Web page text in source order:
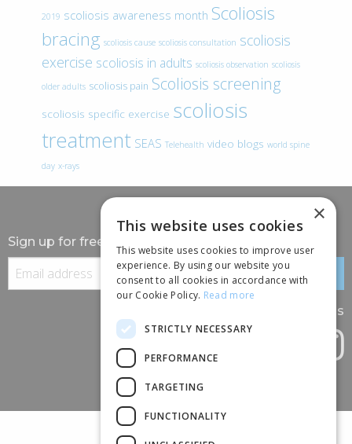
2019 scoliosis awareness month Scoliosis
bracing scoliosis cause scoliosis consultation scoliosis
exercise scoliosis in adults scoliosis observation scoliosis
older adults scoliosis pain Scoliosis screening
scoliosis specific exercise scoliosis
treatment SEAS Telehealth video blogs world spine
day x-rays
Sign up for free information
Follow us
×
This website uses cookies
This website uses cookies to improve user
experience. By using our website you
consent to all cookies in accordance with
our Cookie Policy. Read more
STRICTLY NECESSARY
PERFORMANCE
TARGETING
FUNCTIONALITY